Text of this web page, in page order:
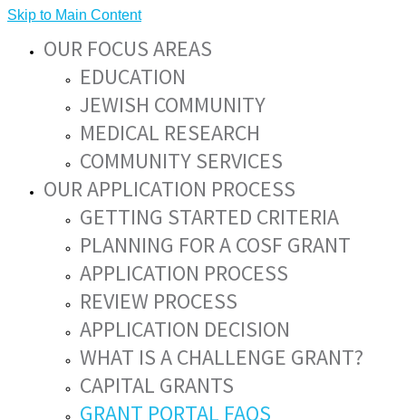
Skip to Main Content
OUR FOCUS AREAS
EDUCATION
JEWISH COMMUNITY
MEDICAL RESEARCH
COMMUNITY SERVICES
OUR APPLICATION PROCESS
GETTING STARTED CRITERIA
PLANNING FOR A COSF GRANT
APPLICATION PROCESS
REVIEW PROCESS
APPLICATION DECISION
WHAT IS A CHALLENGE GRANT?
CAPITAL GRANTS
GRANT PORTAL FAQS